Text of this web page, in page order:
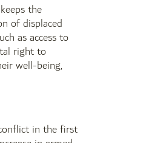
the
of displaced
as access to
right to
well-being,
in the first